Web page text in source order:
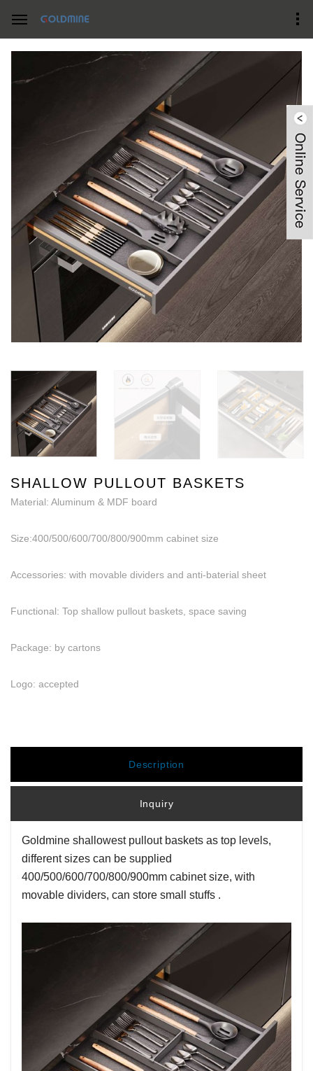
SHALLOW PULLOUT BASKETS
Material: Aluminum & MDF board
Size:400/500/600/700/800/900mm cabinet size
Accessories: with movable dividers and anti-baterial sheet
Functional: Top shallow pullout baskets, space saving
Package: by cartons
Logo: accepted
Description
Inquiry
Goldmine shallowest pullout baskets as top levels,
different sizes can be supplied
400/500/600/700/800/900mm cabinet size, with
movable dividers, can store small stuffs .